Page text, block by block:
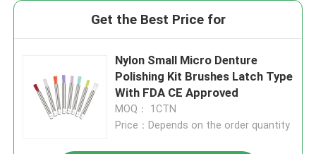
Get the Best Price for
Nylon Small Micro Denture
Polishing Kit Brushes Latch Type
With FDA CE Approved
MOQ： 1CTN
Price：Depends on the order quantity